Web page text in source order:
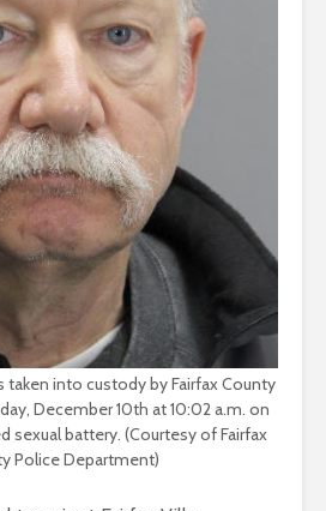
taken into custody by Fairfax County
December 10th at 10:02 a.m. on
sexual battery. (Courtesy of Fairfax
Police Department)